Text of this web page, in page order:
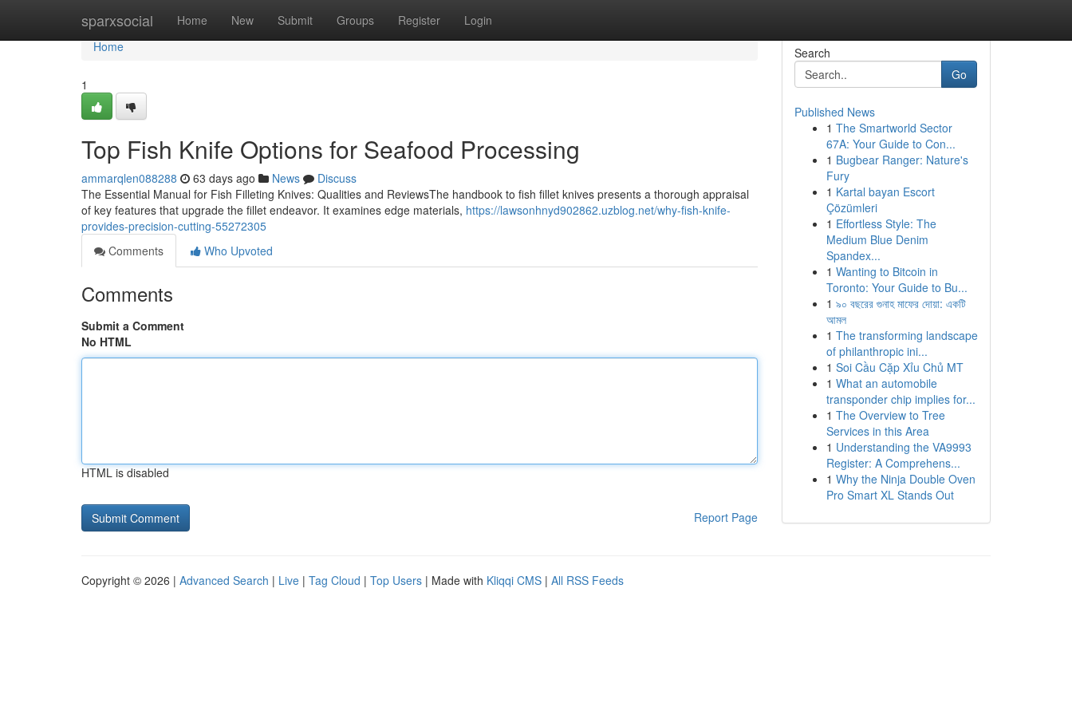
sparxsocial Home New Submit Groups Register Login
Home
Home
1
Top Fish Knife Options for Seafood Processing
ammarqlen088288 63 days ago News
Discuss
The Essential Manual for Fish Filleting Knives: Qualities and ReviewsThe handbook to fish fillet knives presents a thorough appraisal
of key features that upgrade the fillet endeavor. It examines edge materials, https://lawsonhnyd902862.uzblog.net/why-fish-knife-
provides-precision-cutting-55272305
Comments
Who Upvoted
Comments
Submit a Comment
No HTML
HTML is disabled
Report Page
Search
Go
Published News
1 The Smartworld Sector
67A: Your Guide to Con...
1 Bugbear Ranger: Nature's
Fury
1 Kartal bayan Escort
Çözümleri
1 Effortless Style: The
Medium Blue Denim
Spandex...
1 Wanting to Bitcoin in
Toronto: Your Guide to Bu...
1 ৯০ বছরের গুনাহ মাফের দোয়া: একটি
আমল
1 The transforming landscape
of philanthropic ini...
1 Soi Cầu Cặp Xỉu Chủ MT
1 What an automobile
transponder chip implies for...
1 The Overview to Tree
Services in this Area
1 Understanding the VA9993
Register: A Comprehens...
1 Why the Ninja Double Oven
Pro Smart XL Stands Out
Copyright © 2026 | Advanced Search | Live | Tag Cloud | Top Users | Made with Kliqqi CMS | All RSS Feeds